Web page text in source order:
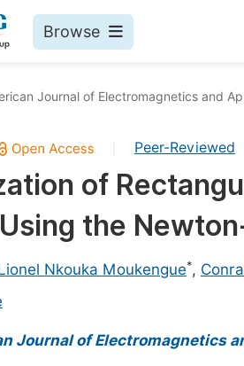
Browse
Science
Engineering
Journal of Electromagnetics and
Peer-Reviewed
of
the
Nkouka Moukengue*,
Journal of Electromagnetics